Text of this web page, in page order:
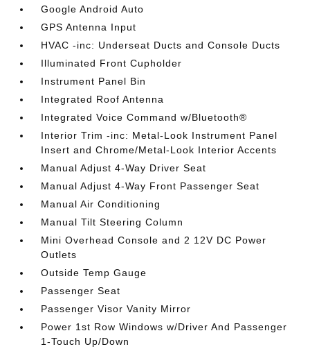
Google Android Auto
GPS Antenna Input
HVAC -inc: Underseat Ducts and Console Ducts
Illuminated Front Cupholder
Instrument Panel Bin
Integrated Roof Antenna
Integrated Voice Command w/Bluetooth®
Interior Trim -inc: Metal-Look Instrument Panel
Insert and Chrome/Metal-Look Interior Accents
Manual Adjust 4-Way Driver Seat
Manual Adjust 4-Way Front Passenger Seat
Manual Air Conditioning
Manual Tilt Steering Column
Mini Overhead Console and 2 12V DC Power
Outlets
Outside Temp Gauge
Passenger Seat
Passenger Visor Vanity Mirror
Power 1st Row Windows w/Driver And Passenger
1-Touch Up/Down